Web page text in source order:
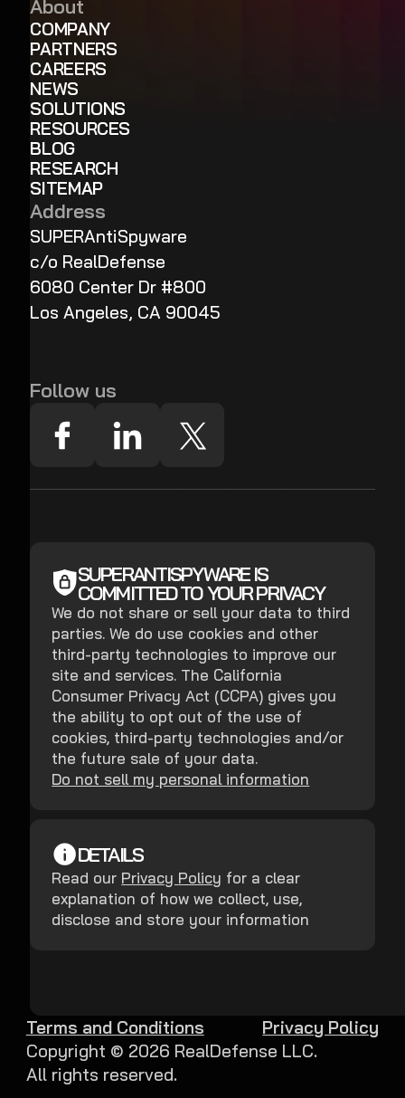
About
COMPANY
PARTNERS
CAREERS
NEWS
SOLUTIONS
RESOURCES
BLOG
RESEARCH
SITEMAP
Address
SUPERAntiSpyware
c/o RealDefense
6080 Center Dr #800
Los Angeles, CA 90045
Follow us
SUPERANTISPYWARE IS
COMMITTED TO YOUR PRIVACY
We do not share or sell your data to third
parties. We do use cookies and other
third-party technologies to improve our
site and services. The California
Consumer Privacy Act (CCPA) gives you
the ability to opt out of the use of
cookies, third-party technologies and/or
the future sale of your data.
Do not sell my personal information
DETAILS
Read our Privacy Policy for a clear
explanation of how we collect, use,
disclose and store your information
Copyright © 2026 RealDefense LLC.
All rights reserved.
Terms and Conditions Privacy Policy